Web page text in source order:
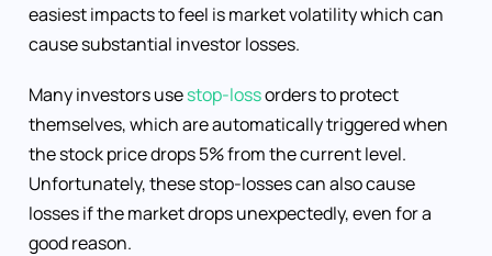
easiest impacts to feel is market volatility which can
cause substantial investor losses.
Many investors usestop-lossorders to protect
themselves, which are automatically triggered when
the stock price drops 5% from the current level.
Unfortunately, these stop-losses can also cause
losses if the market drops unexpectedly, even for a
good reason.